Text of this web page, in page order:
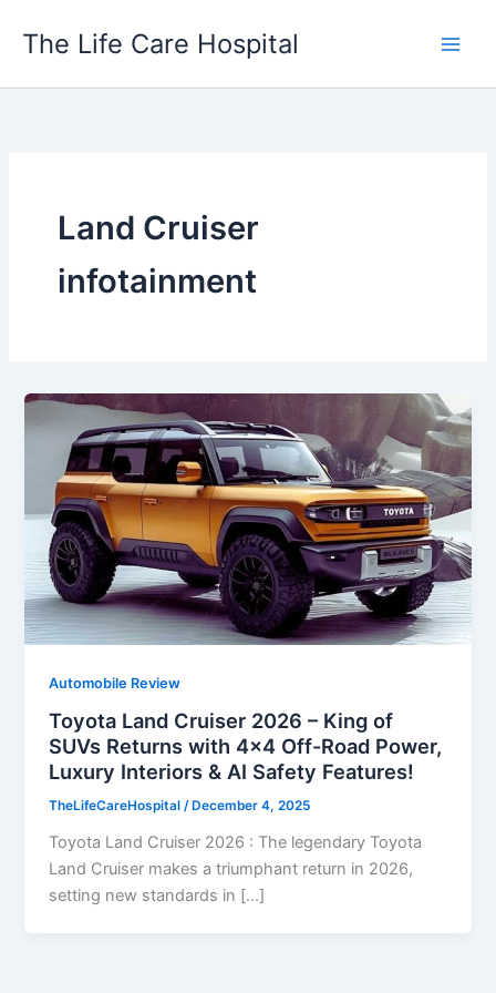
The Life Care Hospital
Land Cruiser
infotainment
Automobile Review
Toyota Land Cruiser 2026 – King of
SUVs Returns with 4×4 Off-Road Power,
Luxury Interiors & AI Safety Features!
TheLifeCareHospital/ December 4, 2025
Toyota Land Cruiser 2026 : The legendary Toyota
Land Cruiser makes a triumphant return in 2026,
setting new standards in […]